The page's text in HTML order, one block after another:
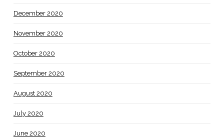
December 2020
November 2020
October 2020
September 2020
August 2020
July 2020
June 2020